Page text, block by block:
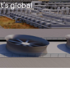
global